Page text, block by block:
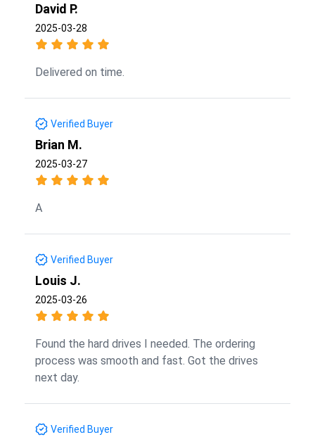
David P.
2025-03-28
Delivered on time.
Verified Buyer
Brian M.
2025-03-27
A
Verified Buyer
Louis J.
2025-03-26
Found the hard drives I needed. The ordering
process was smooth and fast. Got the drives
next day.
Verified Buyer